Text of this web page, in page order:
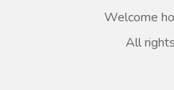
Welcome
All